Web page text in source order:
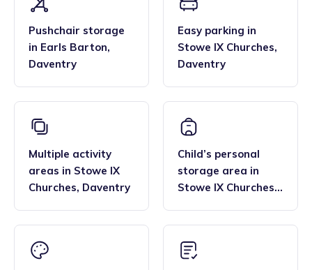
Pushchair storage
in Earls Barton,
Daventry
Easy parking in
Stowe IX Churches,
Daventry
Multiple activity
areas in Stowe IX
Churches, Daventry
Child’s personal
storage area in
Stowe IX Churches,